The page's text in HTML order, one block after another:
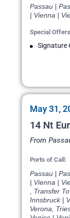
Passau |
| Vienna |
Special
Signature
May 31,
14 Nt
From
Ports of Call:
Passau |
| Vienna |
, Transfer
Innsbruck |
Verona,